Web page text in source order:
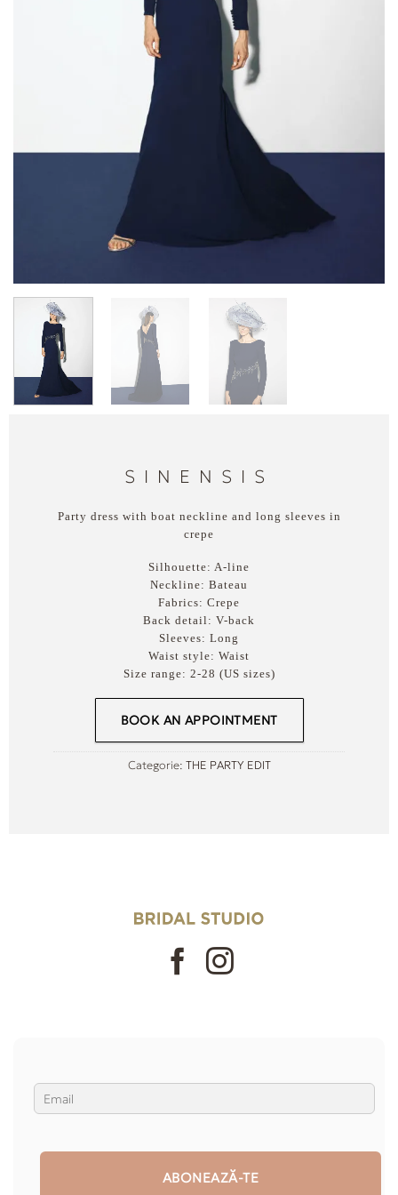
SINENSIS
Party dress with boat neckline and long sleeves in
crepe
Silhouette: A-line
Neckline: Bateau
Fabrics: Crepe
Back detail: V-back
Sleeves: Long
Waist style: Waist
Size range: 2-28 (US sizes)
BOOK AN APPOINTMENT
Categorie: THE PARTY EDIT